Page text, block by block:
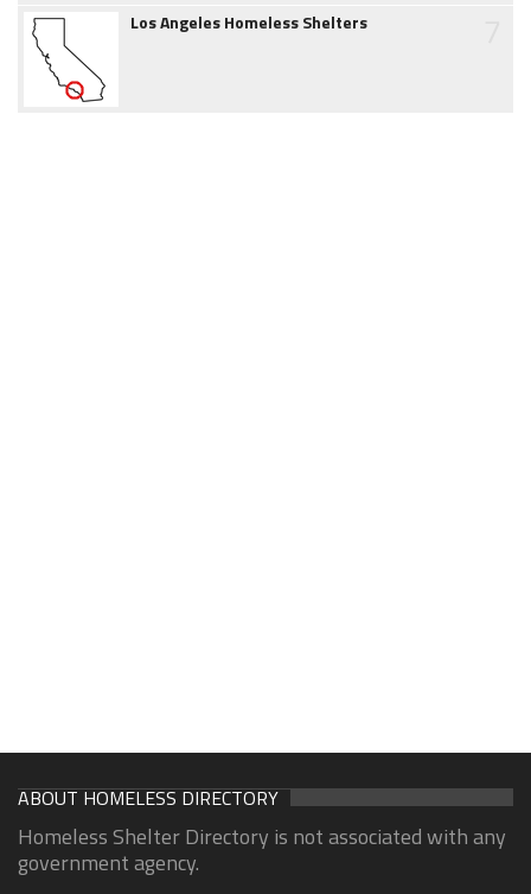
Los Angeles Homeless Shelters
ABOUT HOMELESS DIRECTORY
Homeless Shelter Directory is not associated with any
government agency.